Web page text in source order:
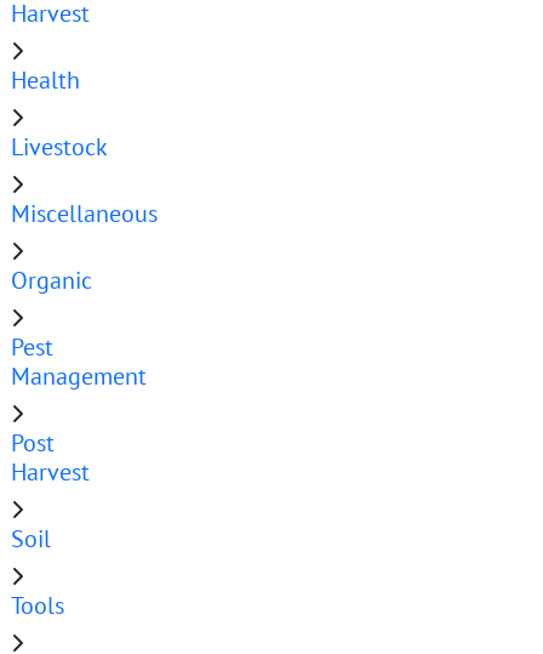
Harvest
Health
Livestock
Miscellaneous
Organic
Pest
Management
Post
Harvest
Soil
Tools